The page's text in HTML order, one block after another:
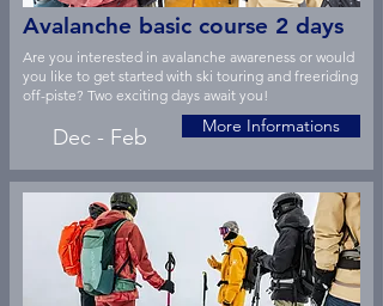
Avalanche basic course 2 days
Are you interested in avalanche awareness or would
you like to get started with ski touring and freeriding
off-piste? Two exciting days await you!
Dec - Feb More Informations